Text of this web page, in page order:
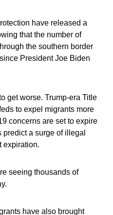
have released a
that the number of
the southern border
President Joe Biden
get worse. Trump-era Title
to expel migrants more
concerns are set to expire
predict a surge of illegal
expiration.
seeing thousands of
have also brought